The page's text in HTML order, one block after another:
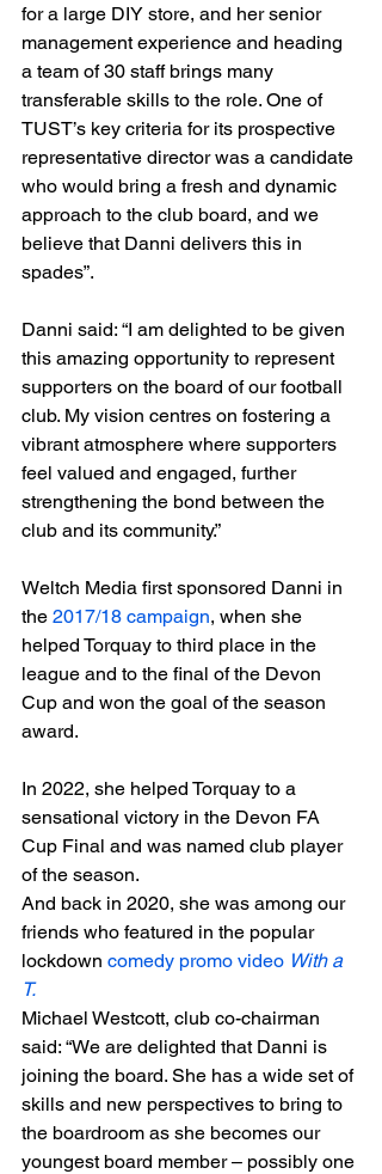
for a large DIY store, and her senior
management experience and heading
a team of 30 staff brings many
transferable skills to the role. One of
TUST’s key criteria for its prospective
representative director was a candidate
who would bring a fresh and dynamic
approach to the club board, and we
believe that Danni delivers this in
spades”.
Danni said: “I am delighted to be given
this amazing opportunity to represent
supporters on the board of our football
club. My vision centres on fostering a
vibrant atmosphere where supporters
feel valued and engaged, further
strengthening the bond between the
club and its community.”
Weltch Media first sponsored Danni in
the 2017/18 campaign, when she
helped Torquay to third place in the
league and to the final of the Devon
Cup and won the goal of the season
award.
In 2022, she helped Torquay to a
sensational victory in the Devon FA
Cup Final and was named club player
of the season.
And back in 2020, she was among our
friends who featured in the popular
lockdown comedy promo video With a
T.
Michael Westcott, club co-chairman
said: “We are delighted that Danni is
joining the board. She has a wide set of
skills and new perspectives to bring to
the boardroom as she becomes our
youngest board member – possibly one